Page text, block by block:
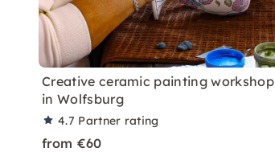
Creative ceramic painting workshop
in Wolfsburg
4.7 Partner rating
from €60